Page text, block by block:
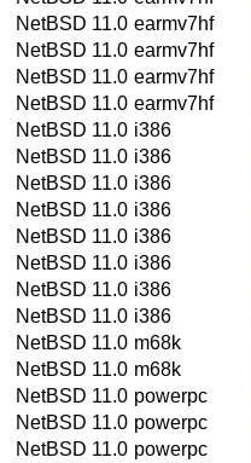
NetBSD 11.0 earmv7hf
NetBSD 11.0 earmv7hf
NetBSD 11.0 earmv7hf
NetBSD 11.0 earmv7hf
NetBSD 11.0 i386
NetBSD 11.0 i386
NetBSD 11.0 i386
NetBSD 11.0 i386
NetBSD 11.0 i386
NetBSD 11.0 i386
NetBSD 11.0 i386
NetBSD 11.0 i386
NetBSD 11.0 m68k
NetBSD 11.0 m68k
NetBSD 11.0 powerpc
NetBSD 11.0 powerpc
NetBSD 11.0 powerpc